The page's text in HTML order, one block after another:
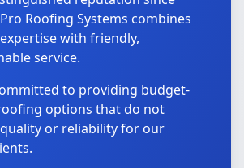
Roofing Systems combines
with friendly,
service.
to providing budget-
options that do not
or reliability for our